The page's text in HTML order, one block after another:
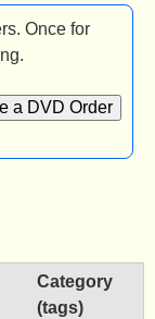
Once for
a DVD Order
Category
(tags)